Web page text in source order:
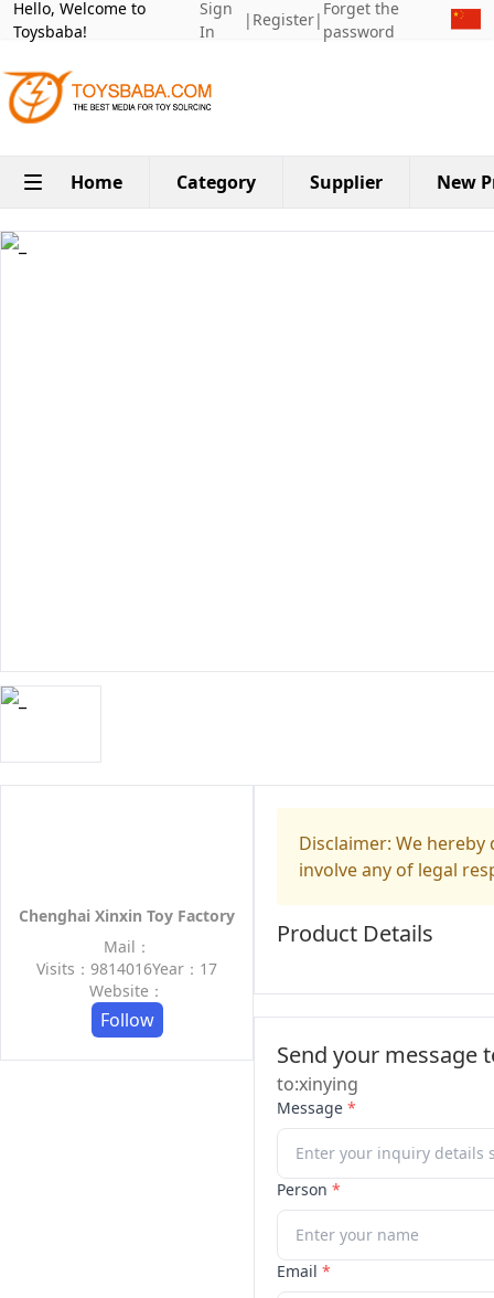
Hello, Welcome to
Toysbaba!
Sign
In
| Register|
Forget the
password
Home Category Supplier New
Chenghai Xinxin Toy Factory
Mail：
Visits：9814016Year：17
Website：
Follow
Disclaimer: We
involve any of legal
Product Details
Send your message
to:xinying
Message *
Person *
Email *